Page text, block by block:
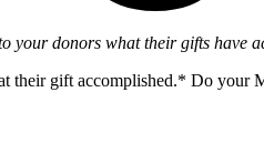
your donors what their gifts have
their gift accomplished.* Do